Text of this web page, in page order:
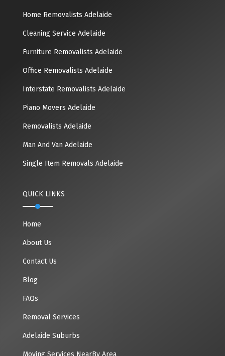
Home Removalists Adelaide
Cleaning Service Adelaide
Furniture Removalists Adelaide
Office Removalists Adelaide
Interstate Removalists Adelaide
Piano Movers Adelaide
Removalists Adelaide
Man And Van Adelaide
Single Item Removals Adelaide
QUICK LINKS
Home
About Us
Contact Us
Blog
FAQs
Removal Services
Adelaide Suburbs